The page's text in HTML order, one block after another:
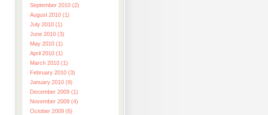
September 2010 (2)
August 2010 (1)
July 2010 (1)
June 2010 (3)
May 2010 (1)
April 2010 (1)
March 2010 (1)
February 2010 (3)
January 2010 (9)
December 2009 (1)
November 2009 (4)
October 2009 (6)